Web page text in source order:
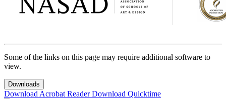
Some of the links on this page may require additional software to
view.
Downloads
Download Acrobat ReaderDownload Quicktime